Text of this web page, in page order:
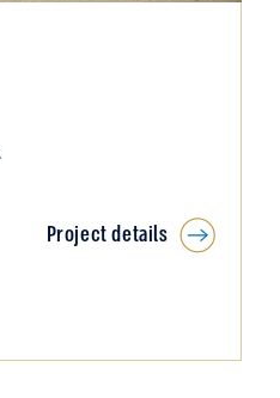
Project details